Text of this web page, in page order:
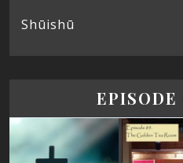
Shūishū
EPISODE